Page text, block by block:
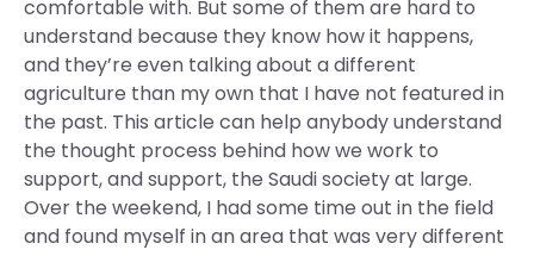
comfortable with. But some of them are hard to
understand because they know how it happens,
and they’re even talking about a different
agriculture than my own that I have not featured in
the past. This article can help anybody understand
the thought process behind how we work to
support, and support, the Saudi society at large.
Over the weekend, I had some time out in the field
and found myself in an area that was very different